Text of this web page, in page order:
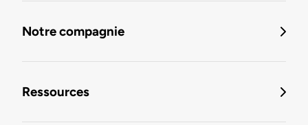
Notre compagnie
Ressources